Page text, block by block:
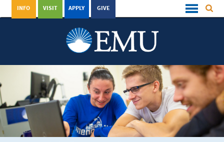
GIVE
APPLY
VISIT
INFO